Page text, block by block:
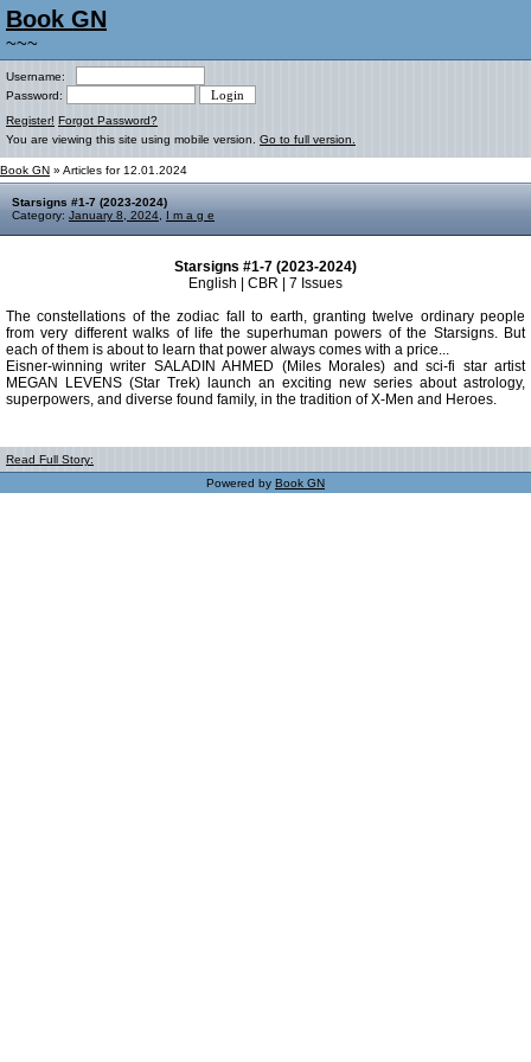
Book GN
~~~
Username:
Password:
Register! Forgot Password?
You are viewing this site using mobile version. Go to full version.
Book GN » Articles for 12.01.2024
Starsigns #1-7 (2023-2024)
Category: January 8, 2024 I m a g e
Starsigns #1-7 (2023-2024)
English | CBR | 7 Issues
The constellations of the zodiac fall to earth, granting twelve ordinary people
from very different walks of life the superhuman powers of the Starsigns. But
each of them is about to learn that power always comes with a price...
Eisner-winning writer SALADIN AHMED (Miles Morales) and sci-fi star artist
MEGAN LEVENS (Star Trek) launch an exciting new series about astrology,
superpowers, and diverse found family, in the tradition of X-Men and Heroes.
Read Full Story:
Powered by Book GN